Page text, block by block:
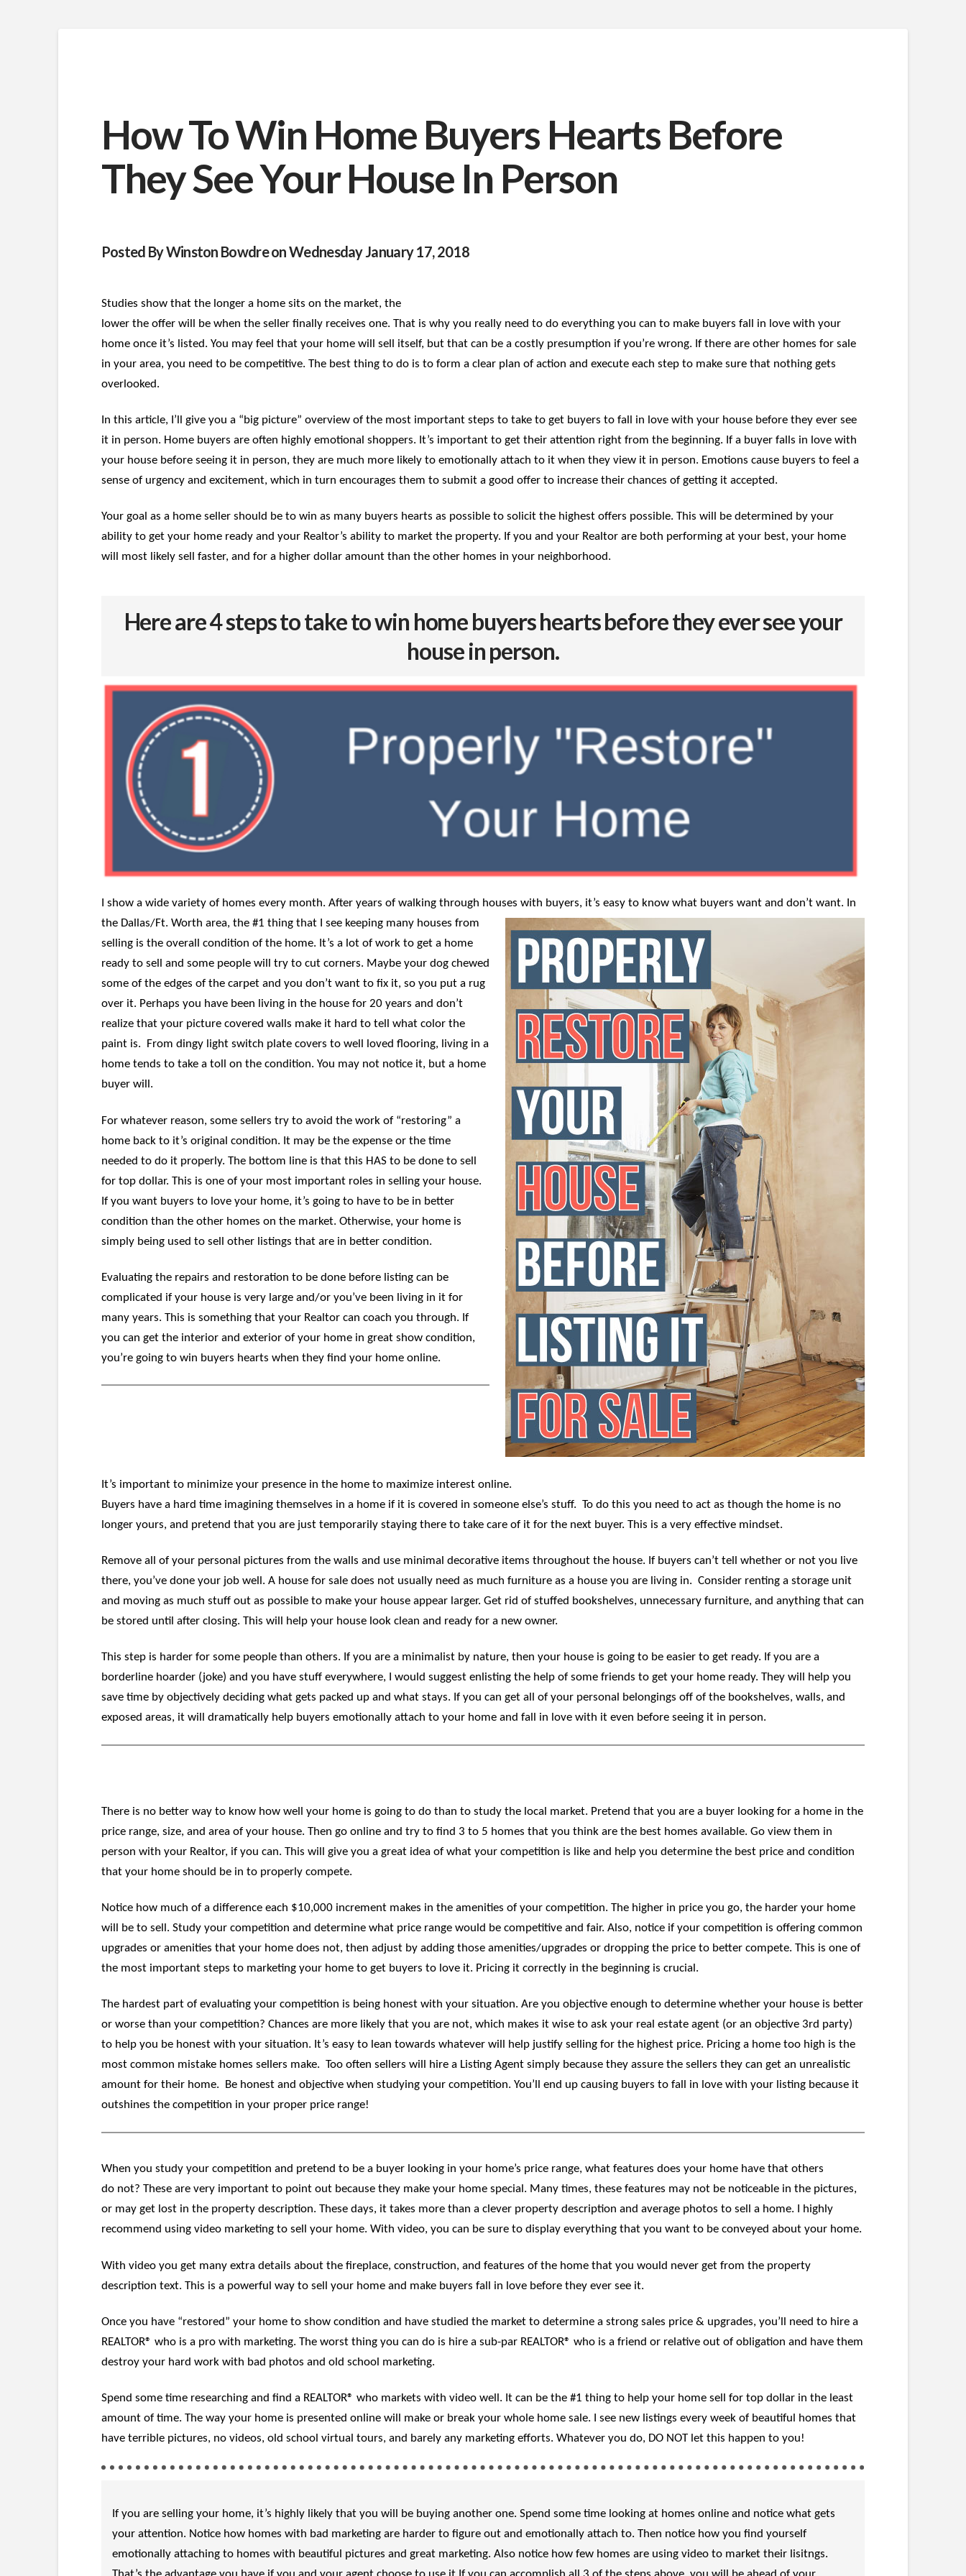
How To Win Home Buyers Hearts Before
They See Your House In Person
Posted By Winston Bowdre on Wednesday January 17, 2018
Studies show that the longer a home sits on the market, the
lower the offer will be when the seller finally receives one. That is why you really need to do everything you can to make buyers fall in love with your
home once it’s listed. You may feel that your home will sell itself, but that can be a costly presumption if you’re wrong. If there are other homes for sale
in your area, you need to be competitive. The best thing to do is to form a clear plan of action and execute each step to make sure that nothing gets
overlooked.
In this article, I’ll give you a “big picture” overview of the most important steps to take to get buyers to fall in love with your house before they ever see
it in person. Home buyers are often highly emotional shoppers. It’s important to get their attention right from the beginning. If a buyer falls in love with
your house before seeing it in person, they are much more likely to emotionally attach to it when they view it in person. Emotions cause buyers to feel a
sense of urgency and excitement, which in turn encourages them to submit a good offer to increase their chances of getting it accepted.
Your goal as a home seller should be to win as many buyers hearts as possible to solicit the highest offers possible. This will be determined by your
ability to get your home ready and your Realtor’s ability to market the property. If you and your Realtor are both performing at your best, your home
will most likely sell faster, and for a higher dollar amount than the other homes in your neighborhood.
Here are 4 steps to take to win home buyers hearts before they ever see your
house in person.
I show a wide variety of homes every month. After years of walking through houses with buyers, it’s easy to know what buyers want and don’t want. In
the Dallas/Ft. Worth area, the #1 thing that I see keeping many houses from
selling is the overall condition of the home. It’s a lot of work to get a home
ready to sell and some people will try to cut corners. Maybe your dog chewed
some of the edges of the carpet and you don’t want to fix it, so you put a rug
over it. Perhaps you have been living in the house for 20 years and don’t
realize that your picture covered walls make it hard to tell what color the
paint is. From dingy light switch plate covers to well loved flooring, living in a
home tends to take a toll on the condition. You may not notice it, but a home
buyer will.
For whatever reason, some sellers try to avoid the work of “restoring” a
home back to it’s original condition. It may be the expense or the time
needed to do it properly. The bottom line is that this HAS to be done to sell
for top dollar. This is one of your most important roles in selling your house.
If you want buyers to love your home, it’s going to have to be in better
condition than the other homes on the market. Otherwise, your home is
simply being used to sell other listings that are in better condition.
Evaluating the repairs and restoration to be done before listing can be
complicated if your house is very large and/or you’ve been living in it for
many years. This is something that your Realtor can coach you through. If
you can get the interior and exterior of your home in great show condition,
you’re going to win buyers hearts when they find your home online.
It’s important to minimize your presence in the home to maximize interest online.
Buyers have a hard time imagining themselves in a home if it is covered in someone else’s stuff. To do this you need to act as though the home is no
longer yours, and pretend that you are just temporarily staying there to take care of it for the next buyer. This is a very effective mindset.
Remove all of your personal pictures from the walls and use minimal decorative items throughout the house. If buyers can’t tell whether or not you live
there, you’ve done your job well. A house for sale does not usually need as much furniture as a house you are living in. Consider renting a storage unit
and moving as much stuff out as possible to make your house appear larger. Get rid of stuffed bookshelves, unnecessary furniture, and anything that can
be stored until after closing. This will help your house look clean and ready for a new owner.
This step is harder for some people than others. If you are a minimalist by nature, then your house is going to be easier to get ready. If you are a
borderline hoarder (joke) and you have stuff everywhere, I would suggest enlisting the help of some friends to get your home ready. They will help you
save time by objectively deciding what gets packed up and what stays. If you can get all of your personal belongings off of the bookshelves, walls, and
exposed areas, it will dramatically help buyers emotionally attach to your home and fall in love with it even before seeing it in person.
There is no better way to know how well your home is going to do than to study the local market. Pretend that you are a buyer looking for a home in the
price range, size, and area of your house. Then go online and try to find 3 to 5 homes that you think are the best homes available. Go view them in
person with your Realtor, if you can. This will give you a great idea of what your competition is like and help you determine the best price and condition
that your home should be in to properly compete.
Notice how much of a difference each $10,000 increment makes in the amenities of your competition. The higher in price you go, the harder your home
will be to sell. Study your competition and determine what price range would be competitive and fair. Also, notice if your competition is offering common
upgrades or amenities that your home does not, then adjust by adding those amenities/upgrades or dropping the price to better compete. This is one of
the most important steps to marketing your home to get buyers to love it. Pricing it correctly in the beginning is crucial.
The hardest part of evaluating your competition is being honest with your situation. Are you objective enough to determine whether your house is better
or worse than your competition? Chances are more likely that you are not, which makes it wise to ask your real estate agent (or an objective 3rd party)
to help you be honest with your situation. It’s easy to lean towards whatever will help justify selling for the highest price. Pricing a home too high is the
most common mistake homes sellers make. Too often sellers will hire a Listing Agent simply because they assure the sellers they can get an unrealistic
amount for their home. Be honest and objective when studying your competition. You’ll end up causing buyers to fall in love with your listing because it
outshines the competition in your proper price range!
When you study your competition and pretend to be a buyer looking in your home’s price range, what features does your home have that others
do not? These are very important to point out because they make your home special. Many times, these features may not be noticeable in the pictures,
or may get lost in the property description. These days, it takes more than a clever property description and average photos to sell a home. I highly
recommend using video marketing to sell your home. With video, you can be sure to display everything that you want to be conveyed about your home.
With video you get many extra details about the fireplace, construction, and features of the home that you would never get from the property
description text. This is a powerful way to sell your home and make buyers fall in love before they ever see it.
Once you have “restored” your home to show condition and have studied the market to determine a strong sales price & upgrades, you’ll need to hire a
REALTOR® who is a pro with marketing. The worst thing you can do is hire a sub-par REALTOR® who is a friend or relative out of obligation and have them
destroy your hard work with bad photos and old school marketing.
Spend some time researching and find a REALTOR® who markets with video well. It can be the #1 thing to help your home sell for top dollar in the least
amount of time. The way your home is presented online will make or break your whole home sale. I see new listings every week of beautiful homes that
have terrible pictures, no videos, old school virtual tours, and barely any marketing efforts. Whatever you do, DO NOT let this happen to you!
If you are selling your home, it’s highly likely that you will be buying another one. Spend some time looking at homes online and notice what gets
your attention. Notice how homes with bad marketing are harder to figure out and emotionally attach to. Then notice how you find yourself
emotionally attaching to homes with beautiful pictures and great marketing. Also notice how few homes are using video to market their lisitngs.